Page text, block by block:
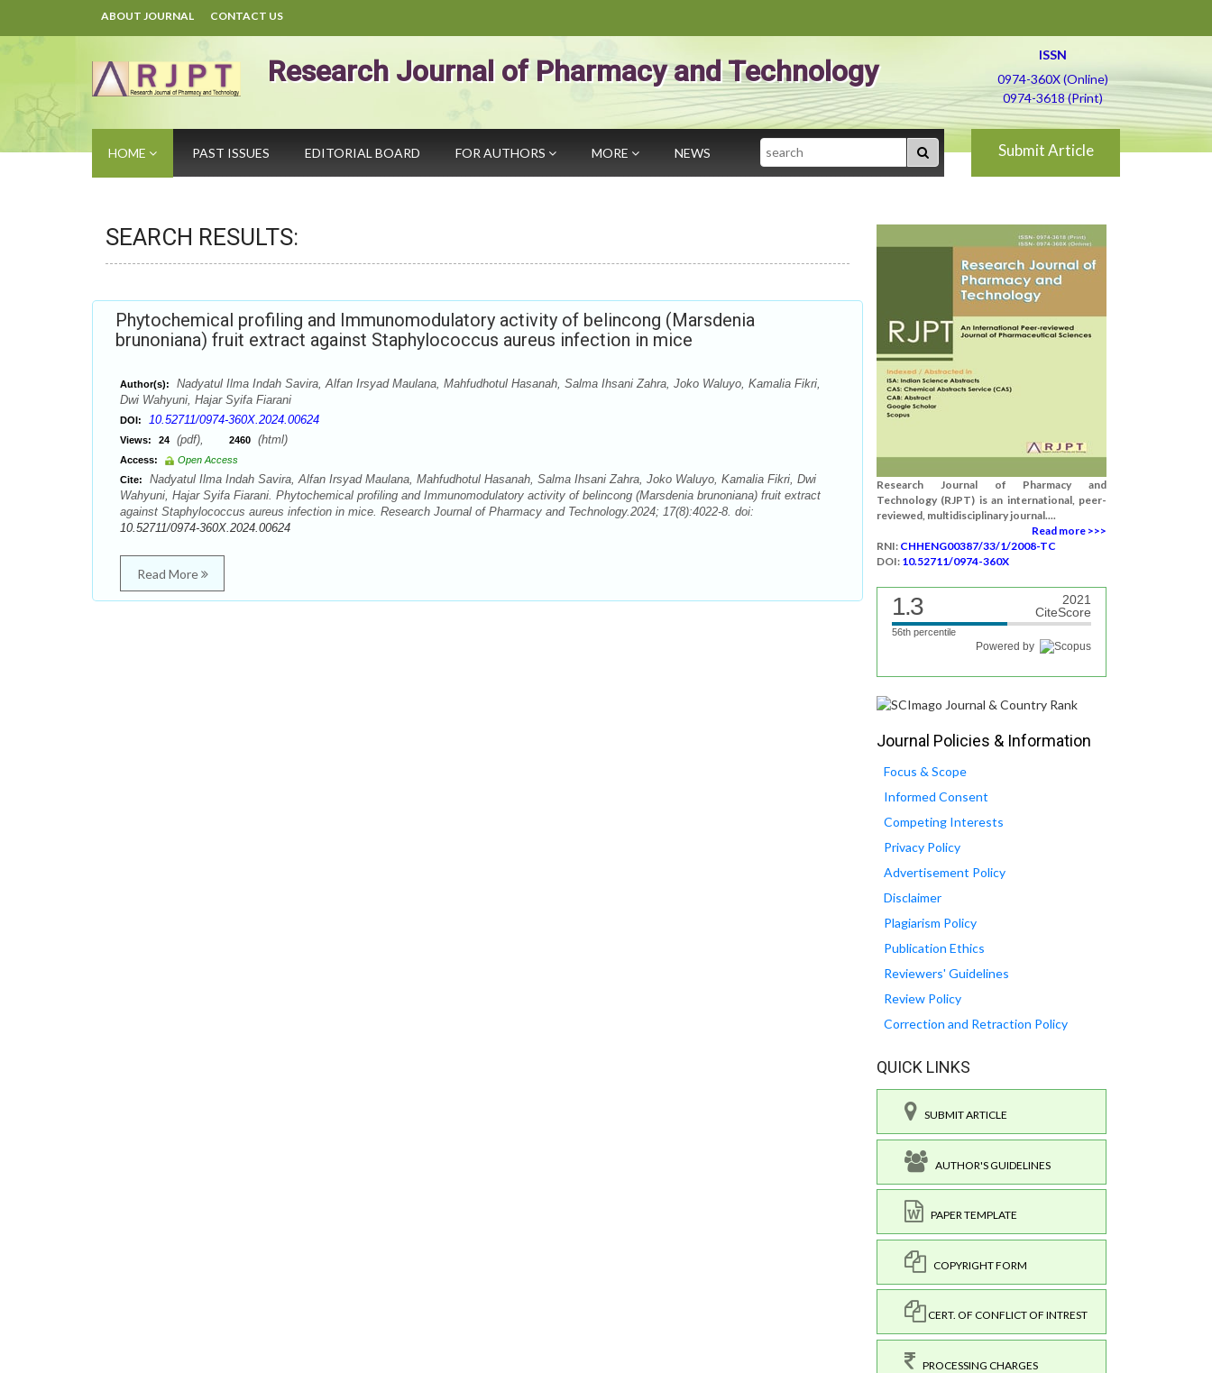
ABOUT JOURNAL CONTACT US
Research Journal of Pharmacy and Technology
ISSN
0974-360X (Online)
0974-3618 (Print)
HOME PAST ISSUES EDITORIAL BOARD FOR AUTHORS MORE NEWS Search Submit Article
SEARCH RESULTS:
Phytochemical profiling and Immunomodulatory activity of belincong (Marsdenia
brunoniana) fruit extract against Staphylococcus aureus infection in mice
Author(s):
Nadyatul Ilma Indah Savira, Alfan Irsyad Maulana, Mahfudhotul Hasanah, Salma Ihsani Zahra, Joko Waluyo, Kamalia Fikri,
Dwi Wahyuni, Hajar Syifa Fiarani
DOI: 10.52711/0974-360X.2024.00624
Views: 24 (pdf), 2460 (html)
Access:
Open Access
Cite:
Nadyatul Ilma Indah Savira, Alfan Irsyad Maulana, Mahfudhotul Hasanah, Salma Ihsani Zahra, Joko Waluyo, Kamalia Fikri, Dwi
Wahyuni, Hajar Syifa Fiarani. Phytochemical profiling and Immunomodulatory activity of belincong (Marsdenia brunoniana) fruit extract
against Staphylococcus aureus infection in mice. Research Journal of Pharmacy and Technology.2024; 17(8):4022-8. doi:
10.52711/0974-360X.2024.00624
Read More
Research Journal of Pharmacy and
Technology (RJPT) is an international, peer-
reviewed, multidisciplinary journal....
Read more >>>
RNI: CHHENG00387/33/1/2008-TC
DOI: 10.52711/0974-360X
1.3
2021
CiteScore
56th percentile
Powered by
Journal Policies & Information
Focus & Scope
Informed Consent
Competing Interests
Privacy Policy
Advertisement Policy
Disclaimer
Plagiarism Policy
Publication Ethics
Reviewers' Guidelines
Review Policy
Correction and Retraction Policy
QUICK LINKS
SUBMIT ARTICLE
AUTHOR'S GUIDELINES
PAPER TEMPLATE
COPYRIGHT FORM
CERT. OF CONFLICT OF INTREST
PROCESSING CHARGES